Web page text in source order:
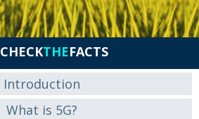
CHECKTHEFACTS
Introduction
What is 5G?